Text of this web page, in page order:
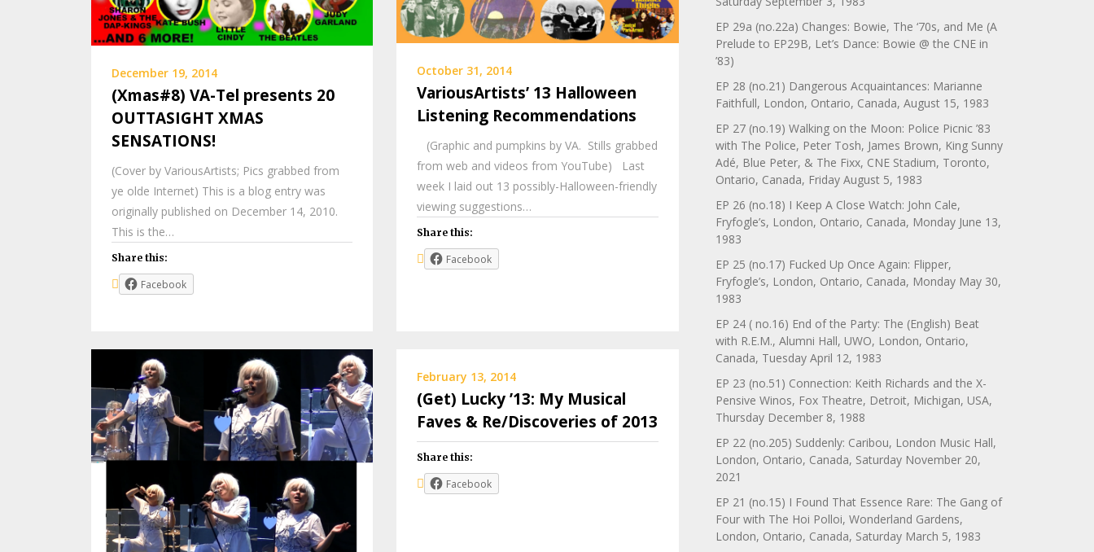
December 19, 2014
(Xmas#8) VA-Tel presents 20
OUTTASIGHT XMAS
SENSATIONS!
(Cover by VariousArtists; Pics grabbed from
ye olde Internet) This is a blog entry was
originally published on December 14, 2010.
This is the…
Share this:
Facebook
October 31, 2014
VariousArtists’ 13 Halloween
Listening Recommendations
(Graphic and pumpkins by VA. Stills grabbed
from web and videos from YouTube) Last
week I laid out 13 possibly-Halloween-friendly
viewing suggestions…
Share this:
Facebook
February 13, 2014
(Get) Lucky ’13: My Musical
Faves & Re/Discoveries of 2013
Share this:
Facebook
EP 29a (no.22a) Changes: Bowie, The ‘70s, and Me (A
Prelude to EP29B, Let’s Dance: Bowie @ the CNE in
’83)
EP 28 (no.21) Dangerous Acquaintances: Marianne
Faithfull, London, Ontario, Canada, August 15, 1983
EP 27 (no.19) Walking on the Moon: Police Picnic ’83
with The Police, Peter Tosh, James Brown, King Sunny
Adé, Blue Peter, & The Fixx, CNE Stadium, Toronto,
Ontario, Canada, Friday August 5, 1983
EP 26 (no.18) I Keep A Close Watch: John Cale,
Fryfogle’s, London, Ontario, Canada, Monday June 13,
1983
EP 25 (no.17) Fucked Up Once Again: Flipper,
Fryfogle’s, London, Ontario, Canada, Monday May 30,
1983
EP 24 ( no.16) End of the Party: The (English) Beat
with R.E.M., Alumni Hall, UWO, London, Ontario,
Canada, Tuesday April 12, 1983
EP 23 (no.51) Connection: Keith Richards and the X-
Pensive Winos, Fox Theatre, Detroit, Michigan, USA,
Thursday December 8, 1988
EP 22 (no.205) Suddenly: Caribou, London Music Hall,
London, Ontario, Canada, Saturday November 20,
2021
EP 21 (no.15) I Found That Essence Rare: The Gang of
Four with The Hoi Polloi, Wonderland Gardens,
London, Ontario, Canada, Saturday March 5, 1983